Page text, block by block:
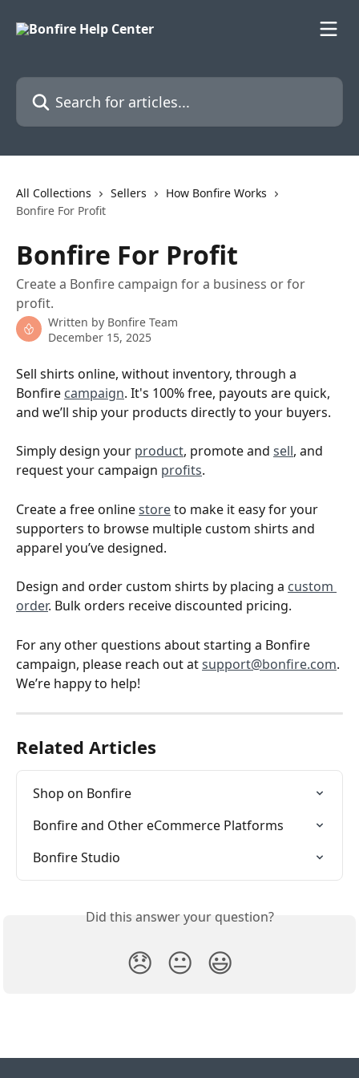
Search for articles...
All Collections Sellers
How Bonfire Works
Bonfire For Profit
Bonfire For Profit
Create a Bonfire campaign for a business or for
profit.
Written by Bonfire Team
December 15, 2025
Sell shirts online, without inventory, through a
Bonfire campaign. It's 100% free, payouts are quick,
and we’ll ship your products directly to your buyers.
Simply design your product, promote and sell, and
request your campaign profits.
Create a free online store to make it easy for your
supporters to browse multiple custom shirts and
apparel you’ve designed.
Design and order custom shirts by placing a custom
order. Bulk orders receive discounted pricing.
For any other questions about starting a Bonfire
campaign, please reach out at support@bonfire.com.
We’re happy to help!
Related Articles
Shop on Bonfire
Bonfire and Other eCommerce Platforms
Bonfire Studio
Did this answer your question?
😞 😐 😃